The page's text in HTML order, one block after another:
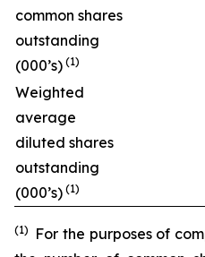
common shares
outstanding
(000’s) (1)
Weighted
average
diluted shares
outstanding
(000’s) (1)
(1)
For the purposes of